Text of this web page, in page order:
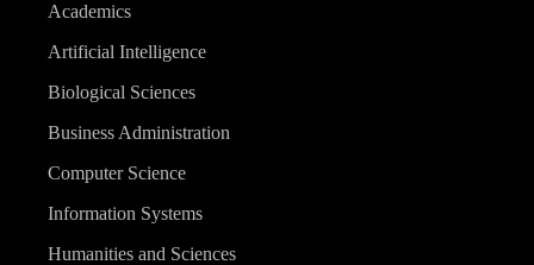
Academics
Artificial Intelligence
Biological Sciences
Business Administration
Computer Science
Information Systems
Humanities and Sciences